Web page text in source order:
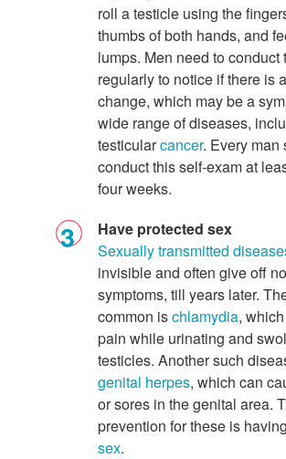
roll a testicle using the
thumbs of both hands, and
lumps. Men need to conduct
regularly to notice if there is
change, which may be a
wide range of diseases,
testicularcancer. Every man
conduct this self-exam at
four weeks.
Have protected sex
Sexually transmitted
invisible and often give off no
symptoms, till years later.
common ischlamydia,
pain while urinating and
testicles. Another such
genital herpes, which can
or sores in the genital area.
prevention for these is having
sex.